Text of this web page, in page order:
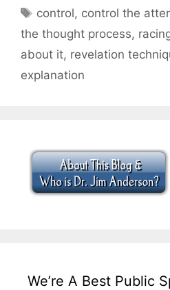
Tags
control, control the
the thought process,
about it, revelation
explanation
We’re A Best Public